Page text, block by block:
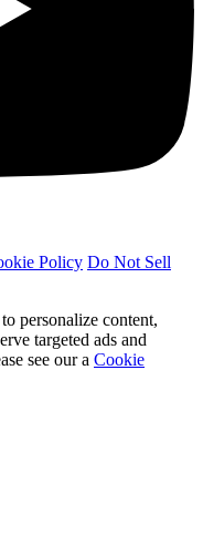
Policy Do Not Sell
personalize content,
targeted ads and
see our a Cookie